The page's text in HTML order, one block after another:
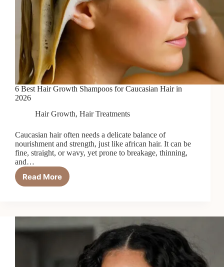
6 Best Hair Growth Shampoos for Caucasian Hair in
2026
Hair Growth, Hair Treatments
Caucasian hair often needs a delicate balance of
nourishment and strength, just like african hair. It can be
fine, straight, or wavy, yet prone to breakage, thinning,
and…
Read More
6
Shampoos
for